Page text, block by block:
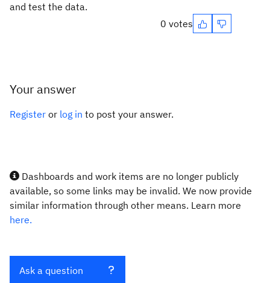
and test the data.
0 votes
Your answer
Register or log in to post your answer.
Dashboards and work items are no longer publicly
available, so some links may be invalid. We now provide
similar information through other means. Learn more
here.
Ask a question